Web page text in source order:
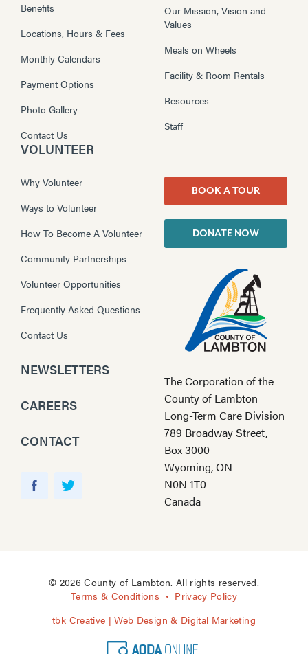
Benefits
Locations, Hours & Fees
Monthly Calendars
Payment Options
Photo Gallery
Contact Us
Our Mission, Vision and
Values
Meals on Wheels
Facility & Room Rentals
Resources
Staff
VOLUNTEER
Why Volunteer
Ways to Volunteer
How To Become A Volunteer
Community Partnerships
Volunteer Opportunities
Frequently Asked Questions
Contact Us
NEWSLETTERS
CAREERS
CONTACT
r
BOOK A TOUR
DONATE NOW
The Corporation of the
County of Lambton
Long-Term Care Division
789 Broadway Street,
Box 3000
Wyoming, ON
N0N 1T0
Canada
© 2026 County of Lambton. All rights reserved.
Terms & Conditions
Privacy Policy
tbk Creative | Web Design & Digital Marketing